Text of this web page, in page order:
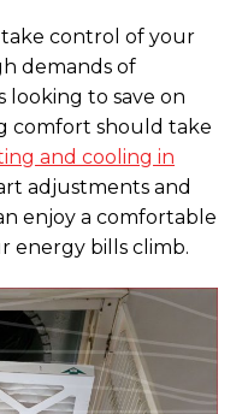
control of your
demands of
looking to save on
comfort should take
and cooling in
adjustments and
enjoy a comfortable
energy bills climb.